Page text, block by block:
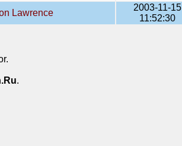
Lawrence
2003-11-15
11:52:30
.